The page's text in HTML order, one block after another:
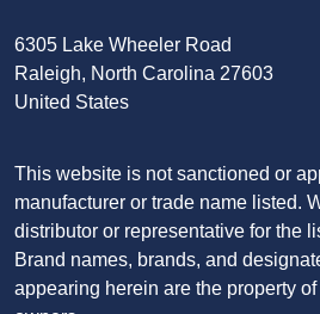
6305 Lake Wheeler Road
Raleigh, North Carolina 27603
United States
This website is not sanctioned or
manufacturer or trade name listed.
distributor or representative for the
Brand names, brands, and
appearing herein are the property